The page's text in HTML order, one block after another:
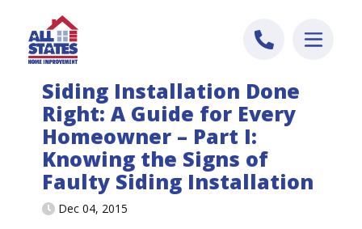
Siding Installation Done
Right: A Guide for Every
Homeowner – Part I:
Knowing the Signs of
Faulty Siding Installation
Dec 04, 2015